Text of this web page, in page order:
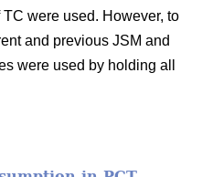
were used. However, to
and previous JSM and
were used by holding all